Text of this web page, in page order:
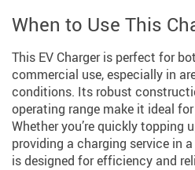
When to Use This
This EV Charger is perfect for
commercial use, especially in
conditions. Its robust
operating range make it ideal
Whether you’re quickly topping
providing a charging service in
is designed for efficiency and